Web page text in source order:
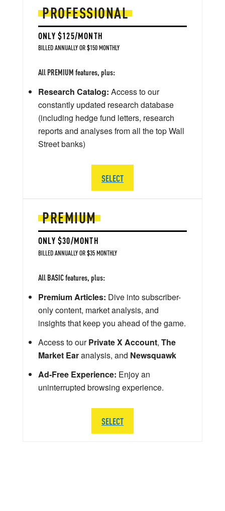
PREMIUM
ONLY $30/MONTH
BILLED ANNUALLY OR $35 MONTHLY
All BASIC features, plus:
Premium Articles: Dive into subscriber-
only content, market analysis, and
insights that keep you ahead of the game.
Access to ourPrivate X Account, The
Market Earanalysis, and Newsquawk
Ad-Free Experience: Enjoy an
uninterrupted browsing experience.
SELECT
PROFESSIONAL
ONLY $125/MONTH
BILLED ANNUALLY OR $150 MONTHLY
All PREMIUM features, plus:
Research Catalog: Access to our
constantly updated research database
(including hedge fund letters, research
reports and analyses from all the top Wall
Street banks)
SELECT